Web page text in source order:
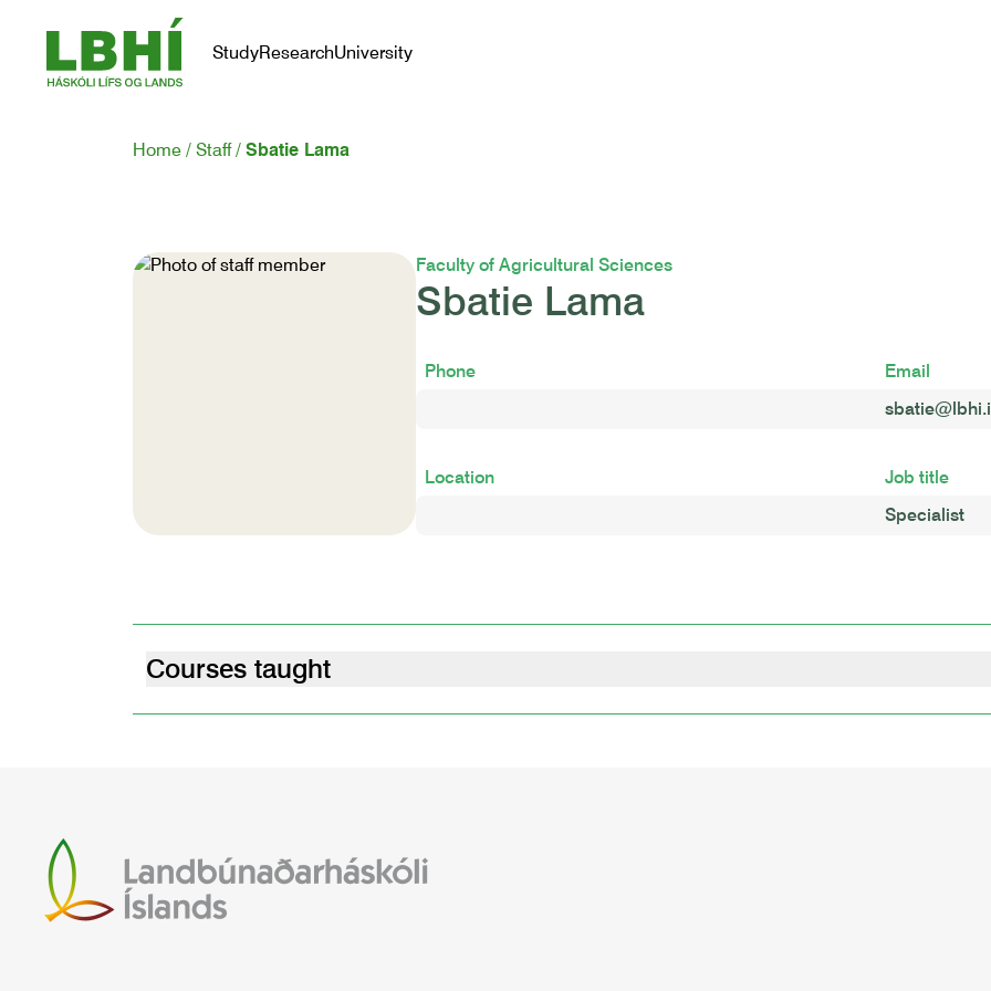
StudyResearchUniversity
Home Staff Sbatie Lama
Faculty of Agricultural Sciences
Sbatie Lama
Phone
Email
Location
Job title
Specialist
Courses taught
nova plant breeding for extreme environments